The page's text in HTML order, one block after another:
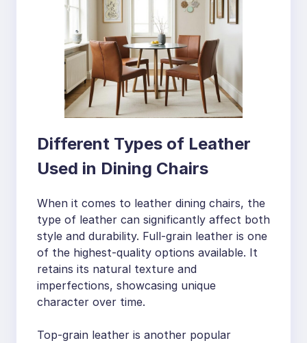
Different Types of Leather
Used in Dining Chairs
When it comes to leather dining chairs, the
type of leather can significantly affect both
style and durability. Full-grain leather is one
of the highest-quality options available. It
retains its natural texture and
imperfections, showcasing unique
character over time.
Top-grain leather is another popular